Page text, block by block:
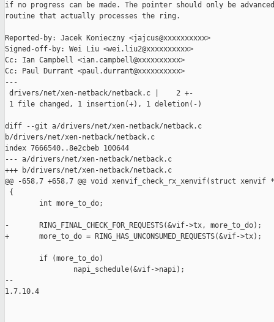
if no progress can be made. The pointer should only be
routine that actually processes the ring.
Reported-by: Jacek Konieczny <jajcus@xxxxxxxxxx>
Signed-off-by: Wei Liu <wei.liu2@xxxxxxxxxx>
Cc: Ian Campbell <ian.campbell@xxxxxxxxxx>
Cc: Paul Durrant <paul.durrant@xxxxxxxxxx>
---
drivers/net/xen-netback/netback.c |    2 +-
1 file changed, 1 insertion(+), 1 deletion(-)
diff --git a/drivers/net/xen-netback/netback.c
b/drivers/net/xen-netback/netback.c
index 7666540..8e2cbeb 100644
--- a/drivers/net/xen-netback/netback.c
+++ b/drivers/net/xen-netback/netback.c
@@ -658,7 +658,7 @@ void xenvif_check_rx_xenvif(struct
{
        int more_to_do;
-       RING_FINAL_CHECK_FOR_REQUESTS(&vif->tx, more_to_do);
+       more_to_do = RING_HAS_UNCONSUMED_REQUESTS(&vif->tx);
        if (more_to_do)
                napi_schedule(&vif->napi);
--
1.7.10.4